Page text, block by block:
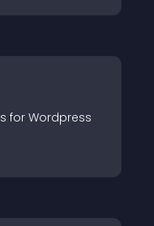
s for Wordpress